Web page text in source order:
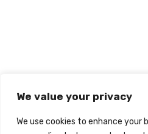
We value your privacy
We use cookies to enhance your